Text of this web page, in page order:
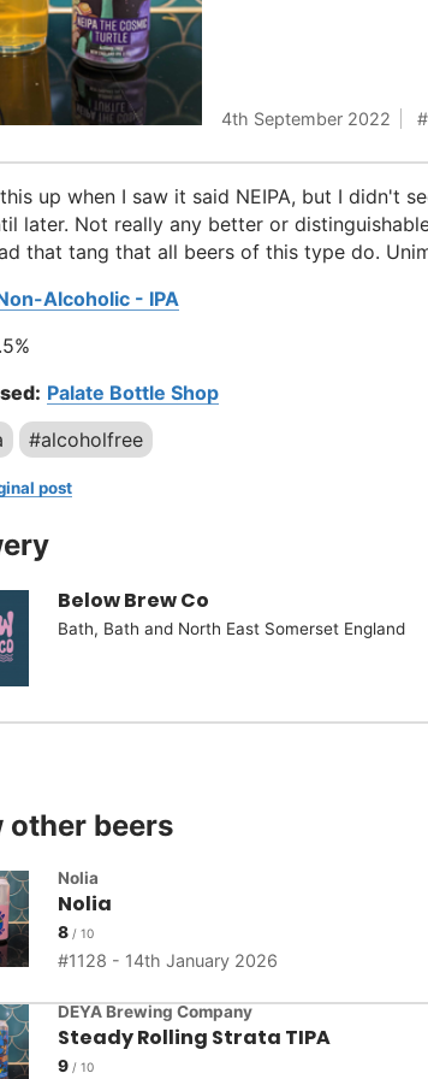
4th September 2022
up when I saw it said NEIPA, but I didn't
later. Not really any better or
that tang that all beers of this type do.
Alcoholic - IPA
Palate Bottle Shop
#alcoholfree
post
Below Brew Co
Bath, Bath and North East Somerset England
other beers
Nolia
Nolia
8
1128 - 14th January 2026
DEYA Brewing Company
Steady Rolling Strata TIPA
9